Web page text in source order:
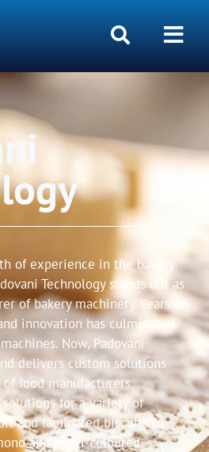
of experience in the bakery
Technology stands out as
of bakery machinery. Years of
innovation has culminated
Now, Padovani
delivers custom solutions
food manufacturers,
for a variety of
and laminated biscuits to
and multi-coloured